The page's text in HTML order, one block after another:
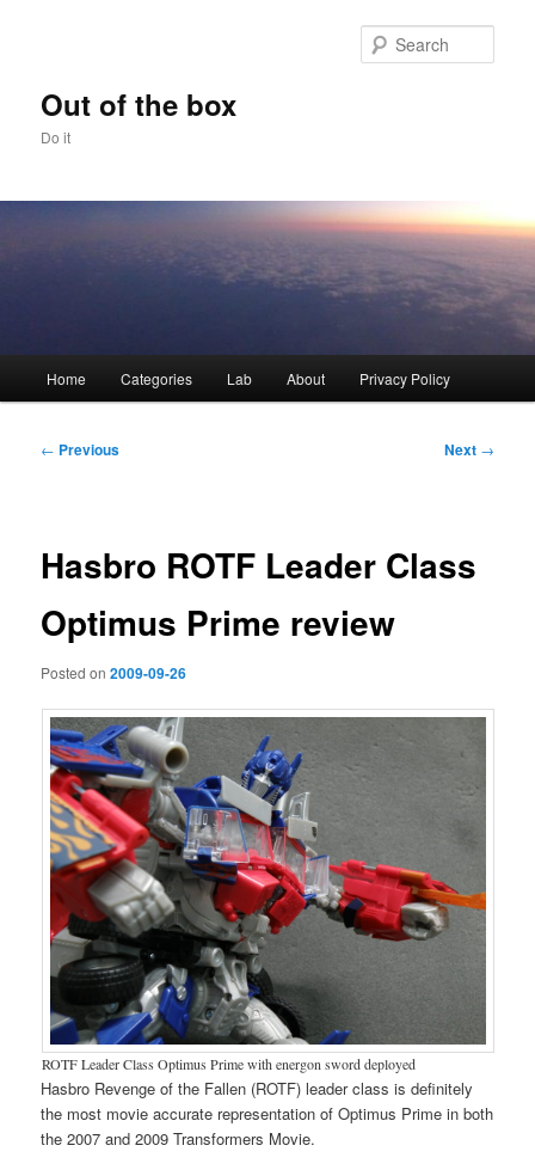
Out of the box
Do it
Home Categories Lab About Privacy Policy
Post
← Previous Next →
Hasbro ROTF Leader Class
Optimus Prime review
Posted on2009-09-26
ROTF Leader Class Optimus Prime with energon sword deployed
Hasbro Revenge of the Fallen (ROTF) leader class is definitely
the most movie accurate representation of Optimus Prime in both
the 2007 and 2009 Transformers Movie.